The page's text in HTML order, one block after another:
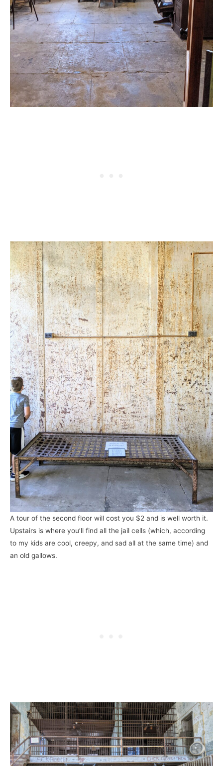
A tour of the second floor will cost you $2 and is well worth it.
Upstairs is where you’ll find all the jail cells (which, according
to my kids are cool, creepy, and sad all at the same time) and
an old gallows.